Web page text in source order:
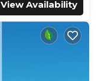
View Availability